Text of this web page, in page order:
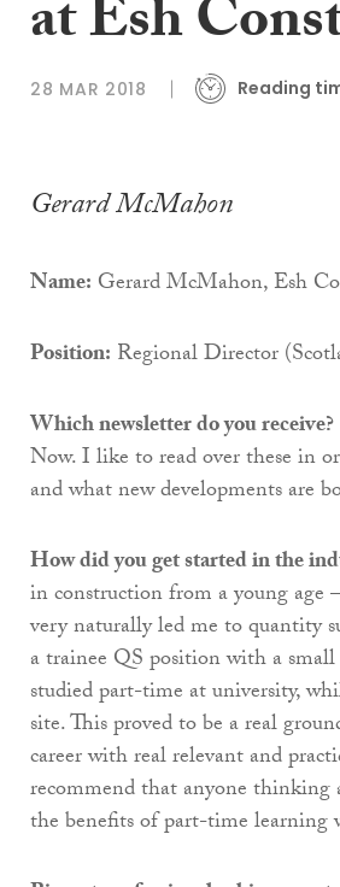
at Esh
28 MAR 2018 Reading
Gerard McMahon
Name: Gerard McMahon, Esh
Position: Regional Director
Which newsletter do you receive?
Now. I like to read over these in
and what new developments are
How did you get started in the
in construction from a young
very naturally led me to quantity
a trainee QS position with a
studied part-time at university,
site. This proved to be a real
career with real relevant and
recommend that anyone thinking
the benefits of part-time learning